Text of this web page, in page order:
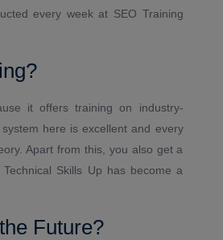
every week at SEO Training
it offers training on industry-
here is excellent and every
Apart from this, you also get a
Skills Up has become a
Future?